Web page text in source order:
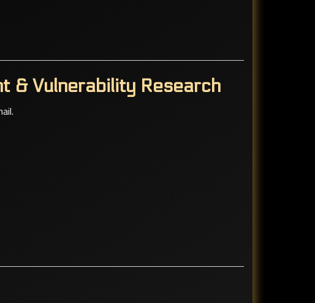
& Vulnerability Research